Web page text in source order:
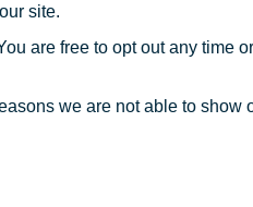
site.
are free to opt out any time
we are not able to show